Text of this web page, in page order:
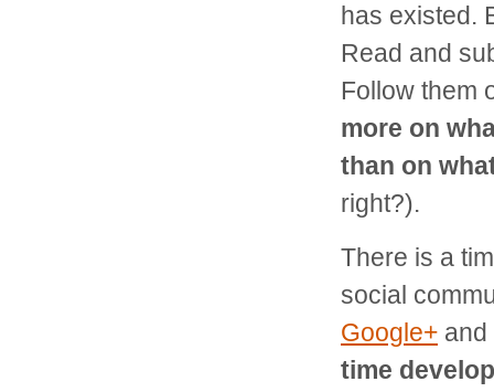
has existed.
Read and
Follow them
more on
than on
right?).
There is a
social
Google+ and
time